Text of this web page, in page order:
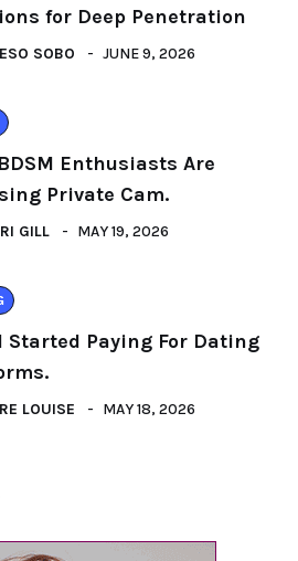
for Deep Penetration
SOBO JUNE 9, 2026
Enthusiasts Are
Private Cam.
GILL MAY 19, 2026
Started Paying For Dating
LOUISE MAY 18, 2026